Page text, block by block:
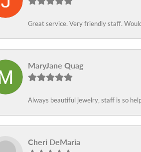
Great service. Very friendly staff.
MaryJane Quag
Always beautiful jewelry, staff is so
Cheri DeMaria